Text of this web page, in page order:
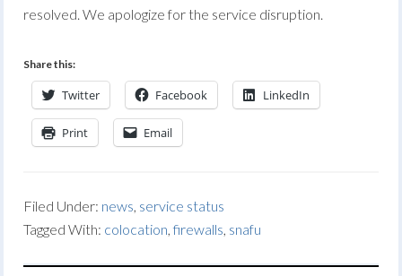
resolved. We apologize for the service disruption.
Share this:
Twitter Facebook LinkedIn
Print Email
Filed Under: news, service status
Tagged With: colocation,firewalls, snafu